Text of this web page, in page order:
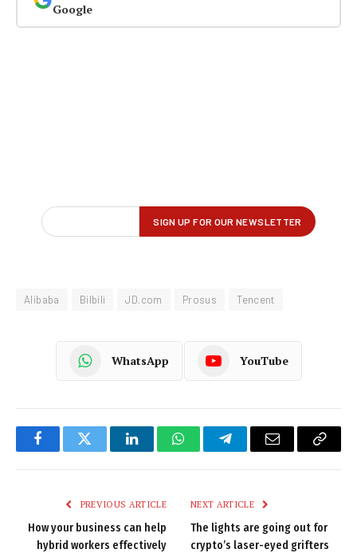
Google
Alibaba Bilbili JD.com Prosus Tencent
WhatsApp YouTube
FacebookTwitter LinkedInWhatsAppTelegramEmail
Copy
PREVIOUS ARTICLE
How your business can help
hybrid workers effectively
NEXT ARTICLE
The lights are going out for
crypto’s laser-eyed grifters